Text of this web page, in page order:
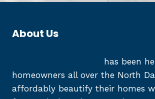
About Us
has been
homeowners all over the North
affordably beautify their homes